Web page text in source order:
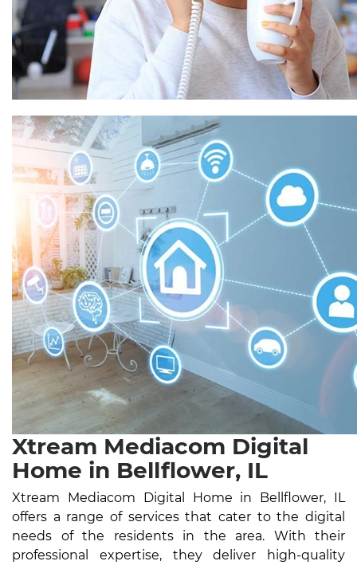
Xtream Mediacom Digital
Home in Bellflower, IL
Xtream Mediacom Digital Home in Bellflower, IL
offers a range of services that cater to the digital
needs of the residents in the area. With their
professional expertise, they deliver high-quality